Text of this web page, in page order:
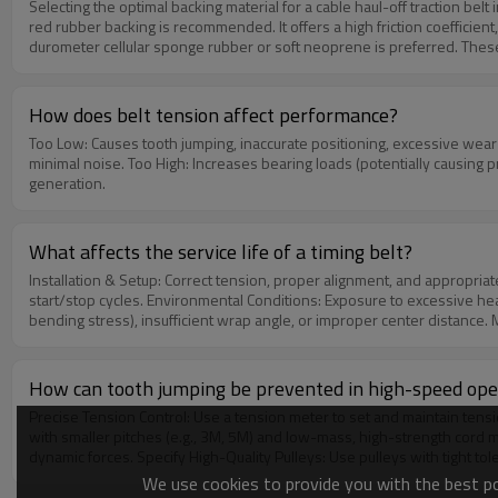
Selecting the optimal backing material for a cable haul-off traction belt involves matching the
red rubber backing is recommended. It offers a high friction coefficient, excellent
durometer cellular sponge rubber or soft neoprene is preferred. These
Medical-Grade Cables: Non-marking polyurethane (PU) or white
traction stability and belt lifespan, the backing compound must also
How does belt tension affect performance?
Too Low: Causes tooth jumping, inaccurate positioning, excessive wear on tooth tips, and abnormal noise (flapping). Correct
minimal noise. Too High: Increases bearing loads (potentially
generation.
What affects the service life of a timing belt?
Installation & Setup: Correct tension, proper alignment, and appropriate pulley selection are fundamental. Operational Loads: Operating
start/stop cycles. Environmental Conditions: Exposure to excessive
bending stress), insufficient wrap angle, or improper center distance.
How can tooth jumping be prevented in high-speed
with smaller pitches (e.g., 3M, 5M) and low-mass, high-strength
dynamic forces. Specify High-Quality Pulleys: Use pulleys with tight
check bearings, and ensure a rigid frame to reduce system
We use cookies to provide you with the best